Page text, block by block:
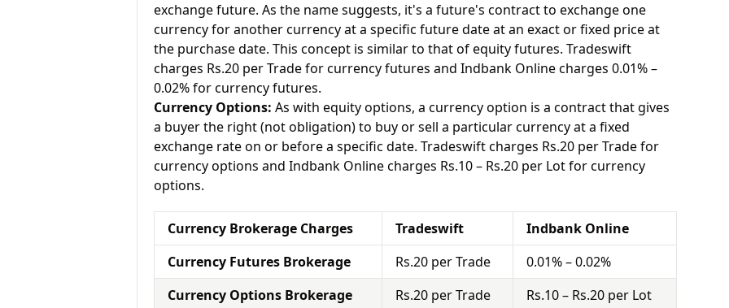
exchange future. As the name suggests, it's a future's contract to exchange one
currency for another currency at a specific future date at an exact or fixed price at
the purchase date. This concept is similar to that of equity futures. Tradeswift
charges Rs.20 per Trade for currency futures and Indbank Online charges 0.01% –
0.02% for currency futures.
Currency Options: As with equity options, a currency option is a contract that gives
a buyer the right (not obligation) to buy or sell a particular currency at a fixed
exchange rate on or before a specific date. Tradeswift charges Rs.20 per Trade for
currency options and Indbank Online charges Rs.10 – Rs.20 per Lot for currency
options.
Currency Brokerage Charges Tradeswift
Indbank Online
Currency Futures Brokerage
Rs.20 per Trade
0.01% – 0.02%
Currency Options Brokerage
Rs.20 per Trade Rs.10 – Rs.20 per Lot